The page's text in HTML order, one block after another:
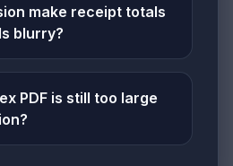
make receipt totals
blurry?
PDF is still too large